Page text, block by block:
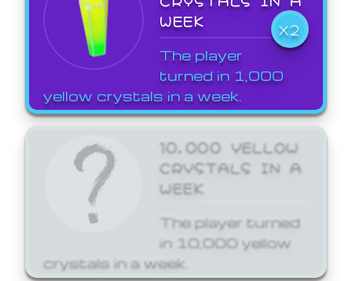
WEEK
X2
The player
turned in 1,000
yellow crystals in a week.
10,000 YELLOW
CRYSTALS IN A
WEEK
The player turned
in 10,000 yellow
crystals in a week.